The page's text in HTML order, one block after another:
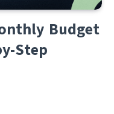
Budget
Step